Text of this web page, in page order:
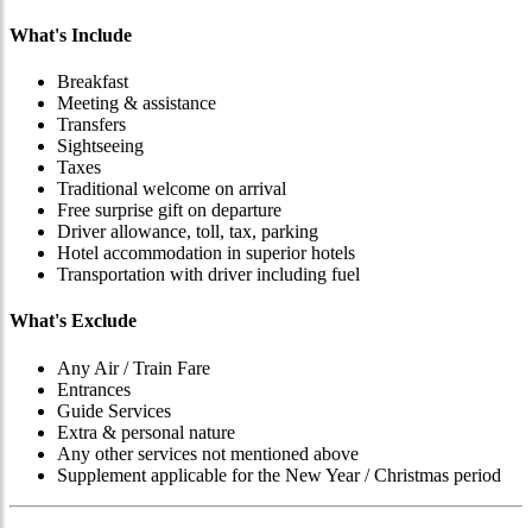
What's Include
Breakfast
Meeting & assistance
Transfers
Sightseeing
Taxes
Traditional welcome on arrival
Free surprise gift on departure
Driver allowance, toll, tax, parking
Hotel accommodation in superior hotels
Transportation with driver including fuel
What's Exclude
Any Air / Train Fare
Entrances
Guide Services
Extra & personal nature
Any other services not mentioned above
Supplement applicable for the New Year / Christmas period